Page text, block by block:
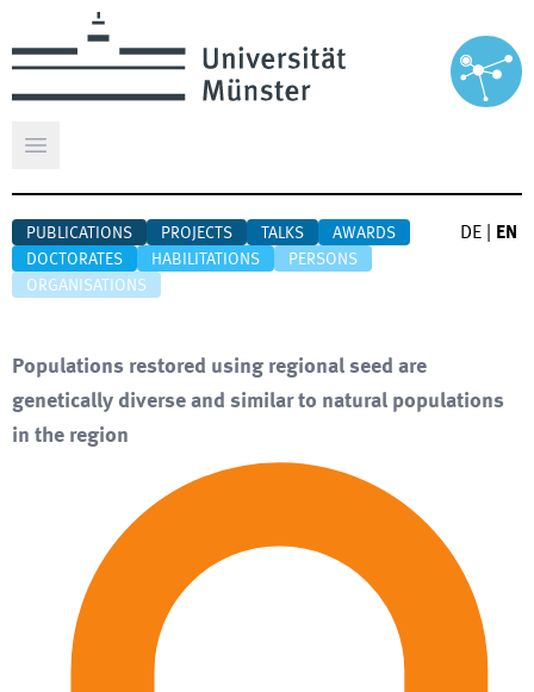
Open main menu
PUBLICATIONS PROJECTS TALKS
AWARDS
DOCTORATES
HABILITATIONS
PERSONS
ORGANISATIONS
DE EN
Populations restored using regional seed are
genetically diverse and similar to natural populations
in the region